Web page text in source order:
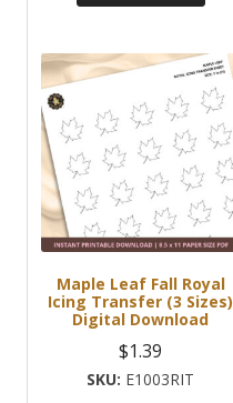
Maple Leaf Fall Royal
Icing Transfer (3 Sizes)
Digital Download
$1.39
E1003RIT